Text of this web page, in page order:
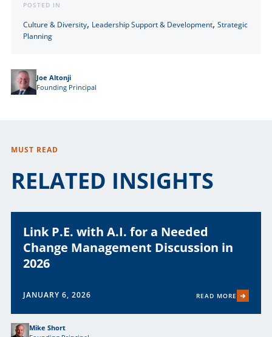
Joe Altonji
Founding Principal
POSTED IN
Culture & Diversity, Leadership Support & Development, Strategic
Planning
MUST READ
RELATED INSIGHTS
Link P.E. with A.I. for a Needed
Change Management Discussion in
2026
JANUARY 6, 2026 READ MORE
Mike Short